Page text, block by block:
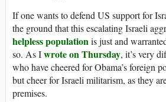
If one wants to defend US support for
the ground that this escalating Israeli
helpless populationis just and
so. As Iwrote on Thursday, it’s very
who have cheered for Obama’s foreign
but cheer for Israeli militarism, as they
premises.